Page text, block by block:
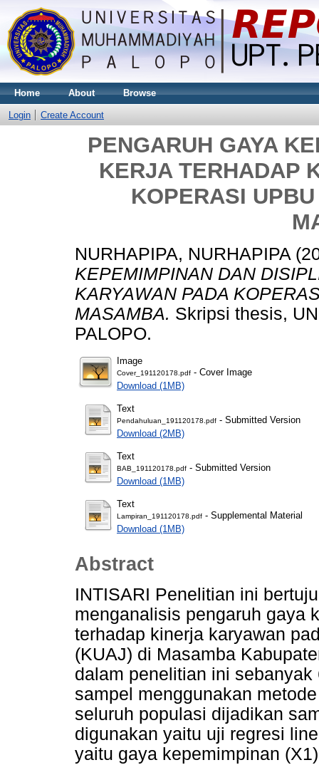
Home About Browse
Login Create Account
PENGARUH GAYA
KERJA TERHADAP
KOPERASI
NURHAPIPA, NURHAPIPA
KEPEMIMPINAN DAN
KARYAWAN PADA
MASAMBA. Skripsi thesis,
PALOPO.
Image
Cover_191120178.pdf - Cover Image
Download (1MB)
Text
Pendahuluan_191120178.pdf - Submitted Version
Download (2MB)
Text
BAB_191120178.pdf - Submitted Version
Download (1MB)
Text
Lampiran_191120178.pdf - Supplemental Material
Download (1MB)
Abstract
INTISARI Penelitian ini
menganalisis pengaruh gaya
terhadap kinerja karyawan
(KUAJ) di Masamba
dalam penelitian ini
sampel menggunakan
seluruh populasi dijadikan
digunakan yaitu uji regresi
yaitu gaya kepemimpinan